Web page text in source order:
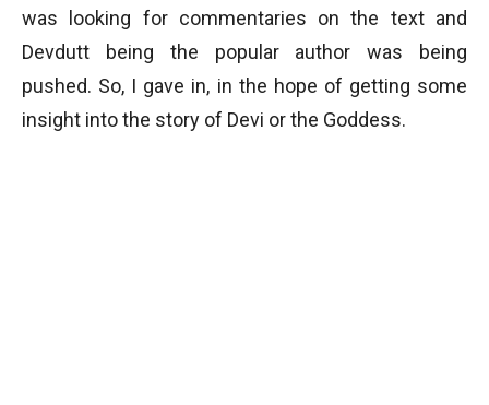
was looking for commentaries on the text and
Devdutt being the popular author was being
pushed. So, I gave in, in the hope of getting some
insight into the story of Devi or the Goddess.